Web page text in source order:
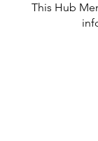
This Hub